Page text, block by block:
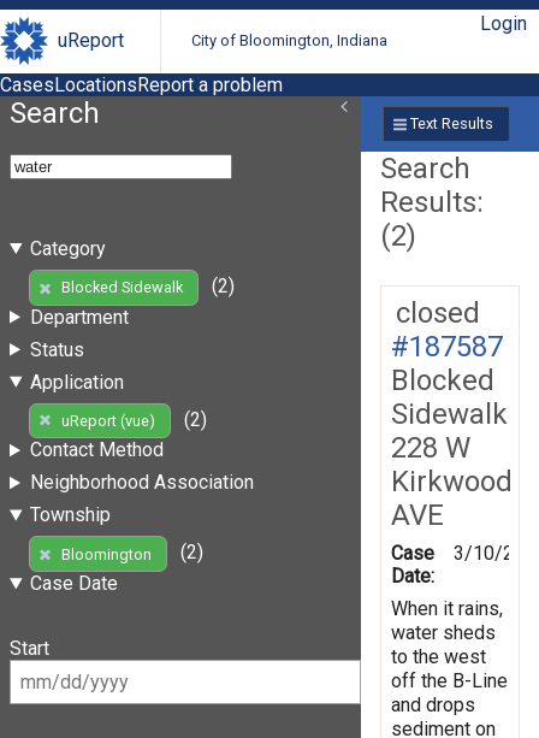
uReport City of Bloomington, Indiana
Login
CasesLocationsReport a problem
Search
Category
Blocked Sidewalk
(2)
Department
Status
Application
uReport (vue)
(2)
Contact Method
Neighborhood Association
Township
Bloomington
(2)
Case Date
Start
Text Results
Search
Results:
(2)
closed
#187587
Blocked
Sidewalk
228 W
Kirkwood
AVE
Case
Date:
3/10/
When it rains,
water sheds
to the west
off the B-Line
and drops
sediment on